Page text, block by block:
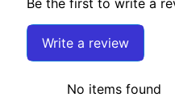
Write a review
No items found